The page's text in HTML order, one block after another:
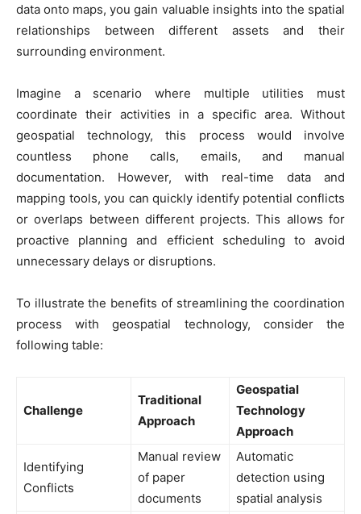
data onto maps, you gain valuable insights into the spatial
relationships between different assets and their
surrounding environment.
Imagine a scenario where multiple utilities must
coordinate their activities in a specific area. Without
geospatial technology, this process would involve
countless phone calls, emails, and manual
documentation. However, with real-time data and
mapping tools, you can quickly identify potential conflicts
or overlaps between different projects. This allows for
proactive planning and efficient scheduling to avoid
unnecessary delays or disruptions.
To illustrate the benefits of streamlining the coordination
process with geospatial technology, consider the
following table:
Challenge
Traditional
Approach
Geospatial
Technology
Approach
Identifying
Conflicts
Manual review
of paper
documents
Automatic
detection using
spatial analysis